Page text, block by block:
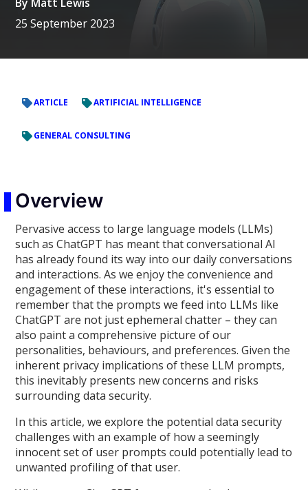
25 September 2023
ARTICLE ARTIFICIAL INTELLIGENCE
GENERAL CONSULTING
Overview
Pervasive access to large language models (LLMs)
such as ChatGPT has meant that conversational AI
has already found its way into our daily conversations
and interactions. As we enjoy the convenience and
engagement of these interactions, it's essential to
remember that the prompts we feed into LLMs like
ChatGPT are not just ephemeral chatter – they can
also paint a comprehensive picture of our
personalities, behaviours, and preferences. Given the
inherent privacy implications of these LLM prompts,
this inevitably presents new concerns and risks
surrounding data security.
In this article, we explore the potential data security
challenges with an example of how a seemingly
innocent set of user prompts could potentially lead to
unwanted profiling of that user.